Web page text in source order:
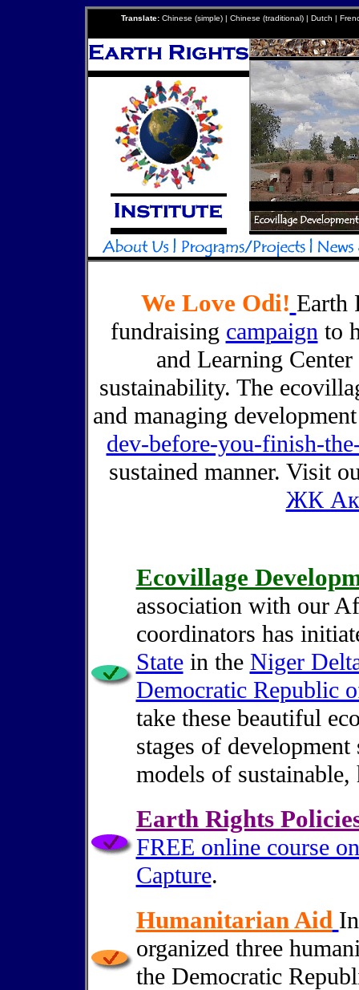
Translate:Chinese (simple) | Chinese (traditional) | Dutch |
We Love Odi! Earth
fundraising campaignto
and Learning
sustainability. The
and managing
dev-before-you-finish-
sustained manner. Visit
ЖК
Ecovillage
association with our
coordinators has
Statein the Niger
Democratic Republic
take these beautiful
stages of
models of
Earth Rights
FREE online course
Capture.
Humanitarian Aid
organized three
the Democratic